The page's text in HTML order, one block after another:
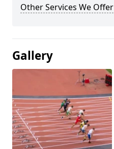
Other Services We Offer
Gallery